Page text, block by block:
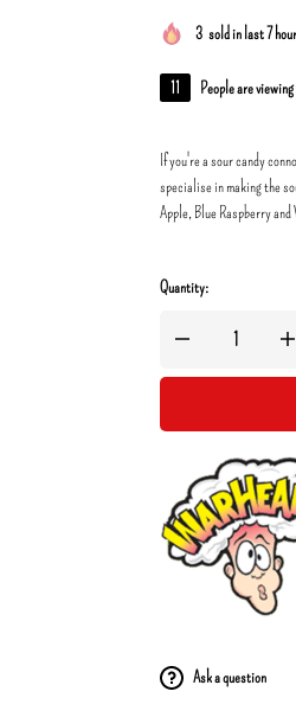
3 sold in last 7
11 People are
If you're a sour candy
specialise in making the
Apple, Blue Raspberry
Quantity:
Ask a question